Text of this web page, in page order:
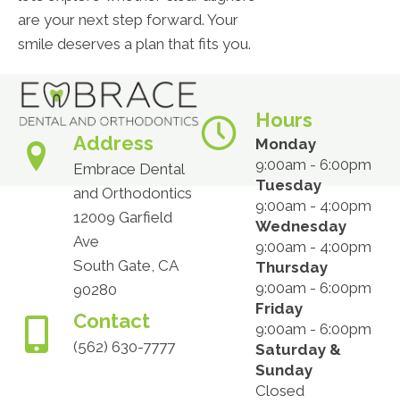
are your next step forward. Your
smile deserves a plan that fits you.
Address
Embrace Dental
and Orthodontics
12009 Garfield
Ave
South Gate, CA
90280
Contact
(562) 630-7777
Hours
Monday
9:00am - 6:00pm
Tuesday
9:00am - 4:00pm
Wednesday
9:00am - 4:00pm
Thursday
9:00am - 6:00pm
Friday
9:00am - 6:00pm
Saturday &
Sunday
Closed